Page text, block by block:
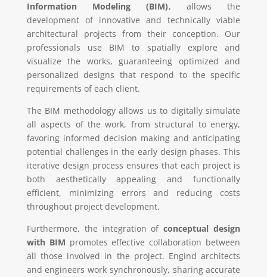
Information Modeling (BIM), allows the
development of innovative and technically viable
architectural projects from their conception. Our
professionals use BIM to spatially explore and
visualize the works, guaranteeing optimized and
personalized designs that respond to the specific
requirements of each client.
The BIM methodology allows us to digitally simulate
all aspects of the work, from structural to energy,
favoring informed decision making and anticipating
potential challenges in the early design phases. This
iterative design process ensures that each project is
both aesthetically appealing and functionally
efficient, minimizing errors and reducing costs
throughout project development.
Furthermore, the integration ofconceptual design
with BIM promotes effective collaboration between
all those involved in the project. Engind architects
and engineers work synchronously, sharing accurate